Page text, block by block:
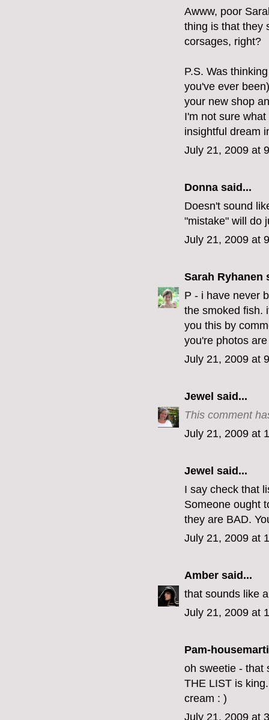
Awww, poor
thing is that they
corsages, right?
P.S. Was
you've ever
your new shop
I'm not sure
insightful dream
July 21, 2009 at
Donna said...
Doesn't sound
"mistake" will do
July 21, 2009 at
Sarah Ryhanen
P - i have never
the smoked fish.
you this by
you're photos
July 21, 2009 at
Jewel said...
This comment
July 21, 2009 at
Jewel said...
I say check that
Someone ought
they are BAD.
July 21, 2009 at
Amber said...
that sounds like
July 21, 2009 at
Pam-
oh sweetie - that
THE LIST is
cream : )
July 21, 2009 at